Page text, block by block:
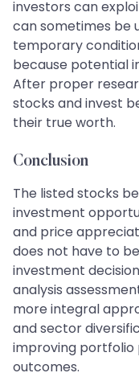
investors can
can sometimes be
temporary
because potential
After proper
stocks and invest
their true worth.
Conclusion
The listed stocks
investment
and price
does not have to
investment
analysis
more integral
and sector
improving
outcomes.